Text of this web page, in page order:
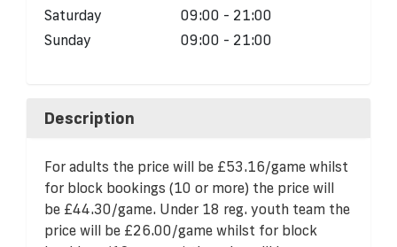
Saturday
09:00 - 21:00
Sunday
09:00 - 21:00
Description
For adults the price will be £53.16/game whilst
for block bookings (10 or more) the price will
be £44.30/game. Under 18 reg. youth team the
price will be £26.00/game whilst for block